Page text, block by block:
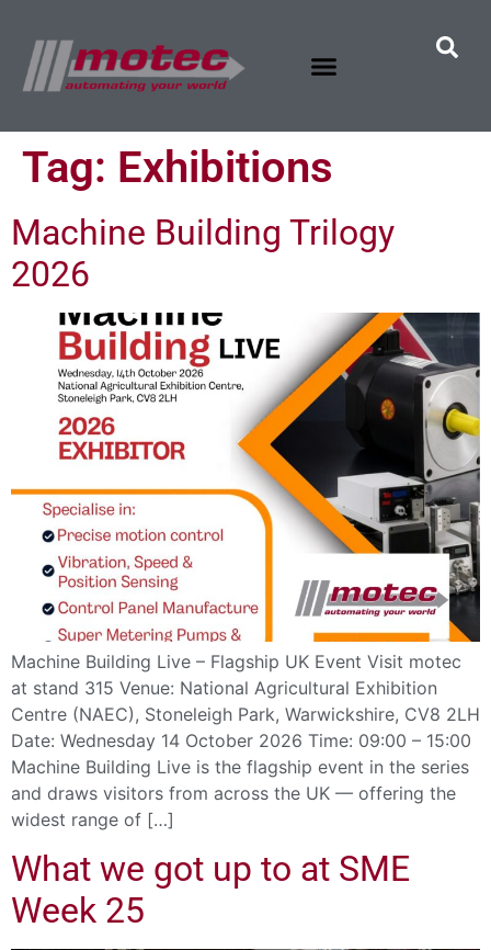
Tag: Exhibitions
Machine Building Trilogy
2026
Machine Building Live – Flagship UK Event Visit motec
at stand 315 Venue: National Agricultural Exhibition
Centre (NAEC), Stoneleigh Park, Warwickshire, CV8 2LH
Date: Wednesday 14 October 2026 Time: 09:00 – 15:00
Machine Building Live is the flagship event in the series
and draws visitors from across the UK — offering the
widest range of […]
What we got up to at SME
Week 25